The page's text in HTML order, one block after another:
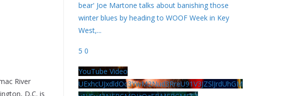
River
D.C. is
bear' Joe Martone talks about banishing those
winter blues by heading to WOOF Week in Key
West,...
5 0
YouTube Video
UExhcUJxdldOc3YwM2Nud3RreU91V3JZSlJrdUhGM